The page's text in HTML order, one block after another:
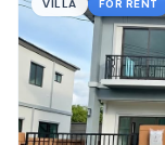
VILLA FOR RENT